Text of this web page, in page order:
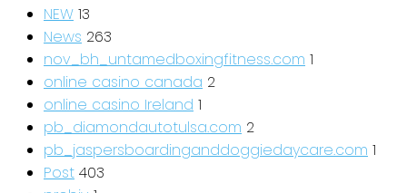
NEW 13
News 263
nov_bh_untamedboxingfitness.com 1
online casino canada 2
online casino Ireland 1
pb_diamondautotulsa.com 2
pb_jaspersboardinganddoggiedaycare.com 1
Post 403